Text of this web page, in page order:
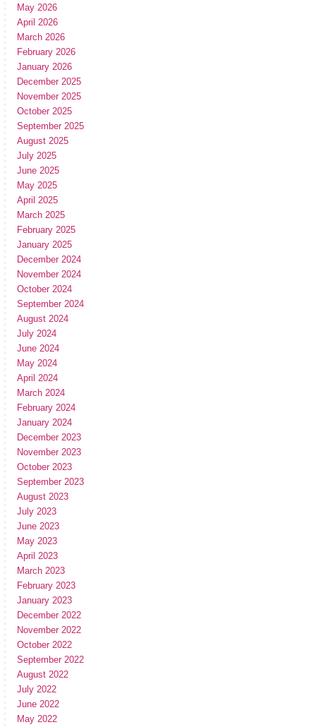
May 2026
April 2026
March 2026
February 2026
January 2026
December 2025
November 2025
October 2025
September 2025
August 2025
July 2025
June 2025
May 2025
April 2025
March 2025
February 2025
January 2025
December 2024
November 2024
October 2024
September 2024
August 2024
July 2024
June 2024
May 2024
April 2024
March 2024
February 2024
January 2024
December 2023
November 2023
October 2023
September 2023
August 2023
July 2023
June 2023
May 2023
April 2023
March 2023
February 2023
January 2023
December 2022
November 2022
October 2022
September 2022
August 2022
July 2022
June 2022
May 2022